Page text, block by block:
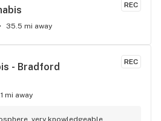
REC
35.5 mi away
REC
- Bradford
mi away
very knowledgeable